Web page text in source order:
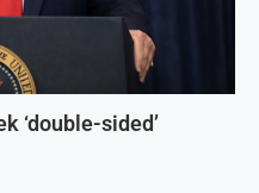
‘double-sided’